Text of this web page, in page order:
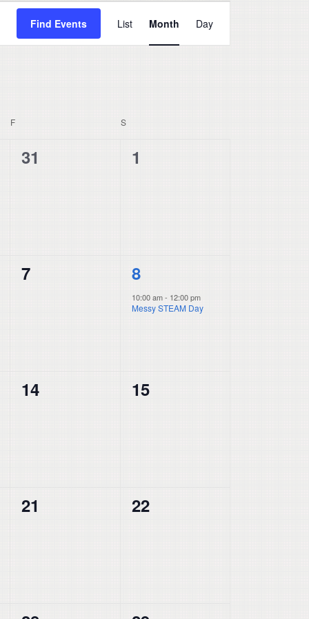
Find Events
Views
Navigation
List Month Day
F SSATURDAY
0
31
0
1
0
7
1
event,
8
10:00 am- 12:00 pm
Messy STEAM Day
0
14
0
15
0
21
0
22